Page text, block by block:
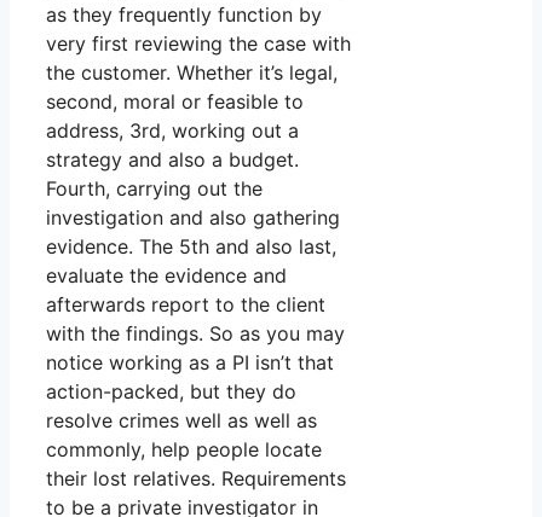
as they frequently function by
very first reviewing the case with
the customer. Whether it’s legal,
second, moral or feasible to
address, 3rd, working out a
strategy and also a budget.
Fourth, carrying out the
investigation and also gathering
evidence. The 5th and also last,
evaluate the evidence and
afterwards report to the client
with the findings. So as you may
notice working as a PI isn’t that
action-packed, but they do
resolve crimes well as well as
commonly, help people locate
their lost relatives. Requirements
to be a private investigator in